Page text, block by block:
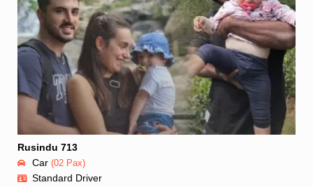
Rusindu 713
Car (02 Pax)
Standard Driver